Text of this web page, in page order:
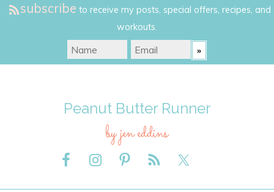
subscribe to receive my posts, special offers, recipes, and
workouts.
Peanut Butter Runner
by jen eddins